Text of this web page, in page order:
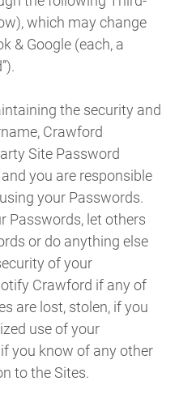
which may change
& Google (each, a
the security and
Crawford
Site Password
you are responsible
your Passwords.
Passwords, let others
or do anything else
of your
Crawford if any of
are lost, stolen, if you
use of your
you know of any other
to the Sites.